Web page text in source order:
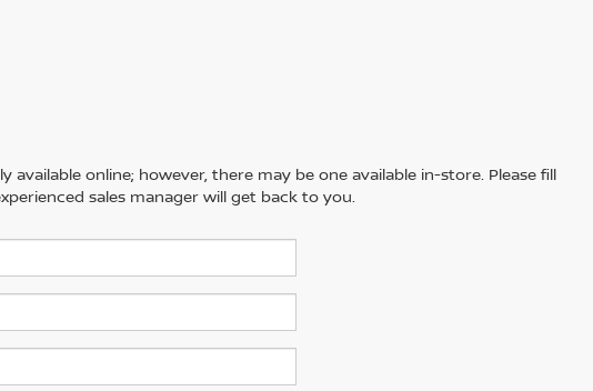
online; however, there may be one available in-store. Please fill
sales manager will get back to you.